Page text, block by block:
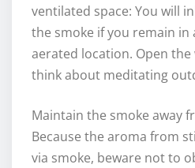
ventilated space: You will
the smoke if you remain in
aerated location. Open the
think about meditating
Maintain the smoke away
Because the aroma from
via smoke, beware not to